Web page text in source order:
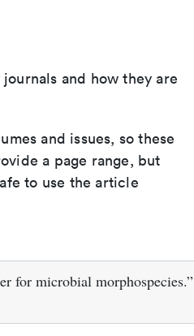
and how they are
and issues, so these
a page range, but
to use the article
for microbial morphospecies.”